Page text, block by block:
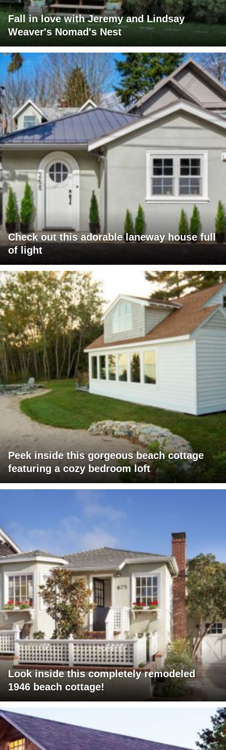
Fall in love with Jeremy and Lindsay
Weaver's Nomad's Nest
Check out this adorable laneway house full
of light
Peek inside this gorgeous beach cottage
featuring a cozy bedroom loft
Look inside this completely remodeled
1946 beach cottage!